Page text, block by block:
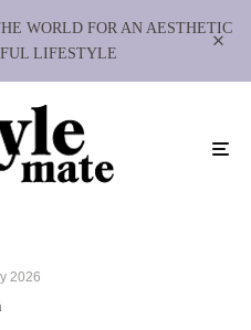
WORLD FOR AN AESTHETIC
LIFESTYLE
2026